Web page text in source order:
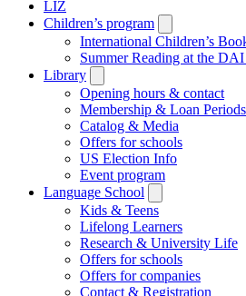
LIZ
Children’s program
submenu
International Children’s
Summer Reading at the
Library
submenu
Opening hours & contact
Membership & Loan Periods
Catalog & Media
Offers for schools
US Election Info
Event program
Language School
submenu
Kids & Teens
Lifelong Learners
Research & University Life
Offers for schools
Offers for companies
Contact & Registration